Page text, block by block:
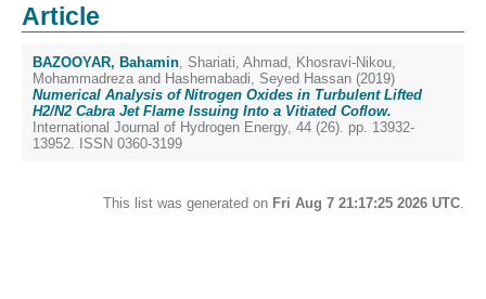
Article
BAZOOYAR, Bahamin, Shariati, Ahmad, Khosravi-Nikou,
Mohammadreza and Hashemabadi, Seyed Hassan (2019)
Numerical Analysis of Nitrogen Oxides in Turbulent Lifted
H2/N2 Cabra Jet Flame Issuing Into a Vitiated Coflow.
International Journal of Hydrogen Energy, 44 (26). pp. 13932-
13952. ISSN 0360-3199
This list was generated on Fri Aug 7 21:17:25 2026 UTC.